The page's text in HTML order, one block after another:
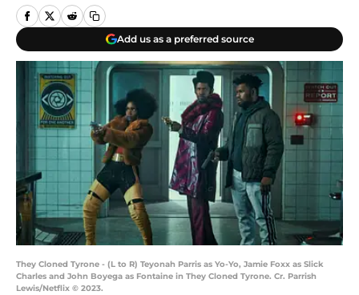
Add us as a preferred source
They Cloned Tyrone - (L to R) Teyonah Parris as Yo-Yo, Jamie Foxx as Slick
Charles and John Boyega as Fontaine in They Cloned Tyrone. Cr. Parrish
Lewis/Netflix © 2023.